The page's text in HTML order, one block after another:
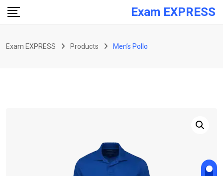
Skip
Exam EXPRESS
Exam EXPRESS Products Men’s Pollo